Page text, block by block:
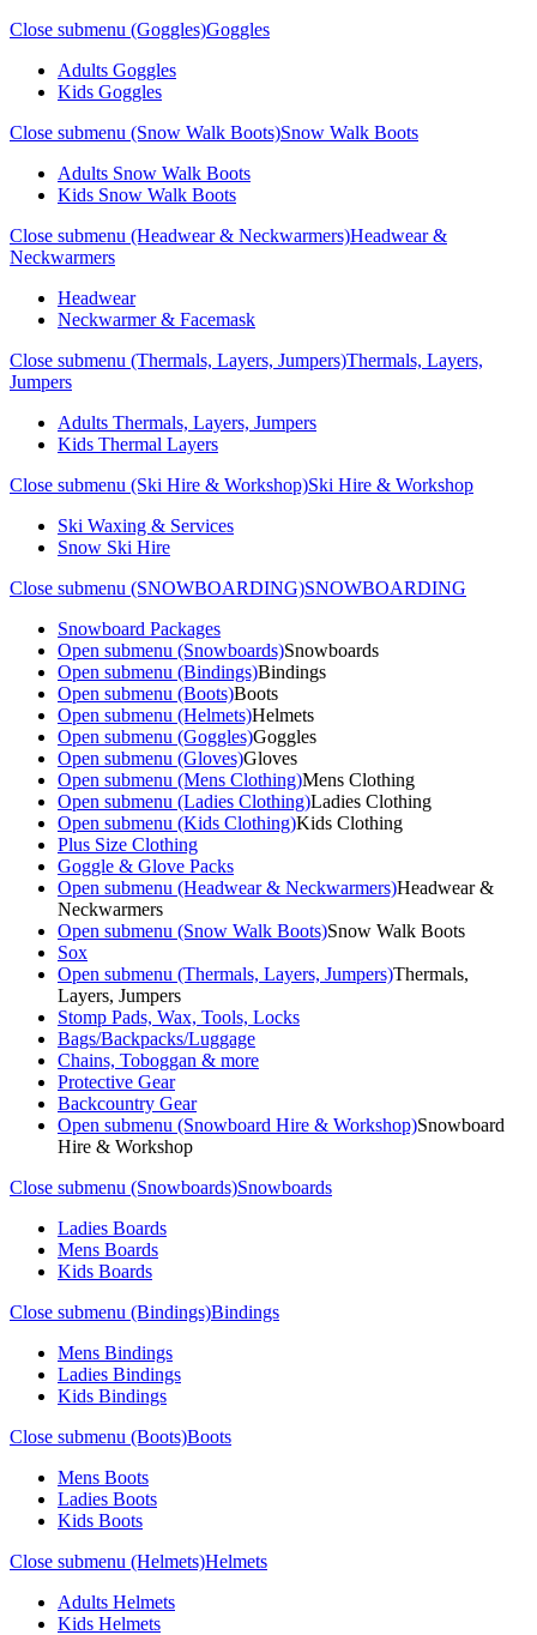
Close submenu (Goggles)Goggles
Adults Goggles
Kids Goggles
Close submenu (Snow Walk Boots)Snow Walk Boots
Adults Snow Walk Boots
Kids Snow Walk Boots
Close submenu (Headwear & Neckwarmers)Headwear &
Neckwarmers
Headwear
Neckwarmer & Facemask
Close submenu (Thermals, Layers, Jumpers)Thermals, Layers,
Jumpers
Adults Thermals, Layers, Jumpers
Kids Thermal Layers
Close submenu (Ski Hire & Workshop)Ski Hire & Workshop
Ski Waxing & Services
Snow Ski Hire
Close submenu (SNOWBOARDING)SNOWBOARDING
Snowboard Packages
Open submenu (Snowboards)Snowboards
Open submenu (Bindings)Bindings
Open submenu (Boots)Boots
Open submenu (Helmets)Helmets
Open submenu (Goggles)Goggles
Open submenu (Gloves)Gloves
Open submenu (Mens Clothing)Mens Clothing
Open submenu (Ladies Clothing)Ladies Clothing
Open submenu (Kids Clothing)Kids Clothing
Plus Size Clothing
Goggle & Glove Packs
Open submenu (Headwear & Neckwarmers)Headwear &
Neckwarmers
Open submenu (Snow Walk Boots)Snow Walk Boots
Sox
Open submenu (Thermals, Layers, Jumpers)Thermals,
Layers, Jumpers
Stomp Pads, Wax, Tools, Locks
Bags/Backpacks/Luggage
Chains, Toboggan & more
Protective Gear
Backcountry Gear
Open submenu (Snowboard Hire & Workshop)Snowboard
Hire & Workshop
Close submenu (Snowboards)Snowboards
Ladies Boards
Mens Boards
Kids Boards
Close submenu (Bindings)Bindings
Mens Bindings
Ladies Bindings
Kids Bindings
Close submenu (Boots)Boots
Mens Boots
Ladies Boots
Kids Boots
Close submenu (Helmets)Helmets
Adults Helmets
Kids Helmets